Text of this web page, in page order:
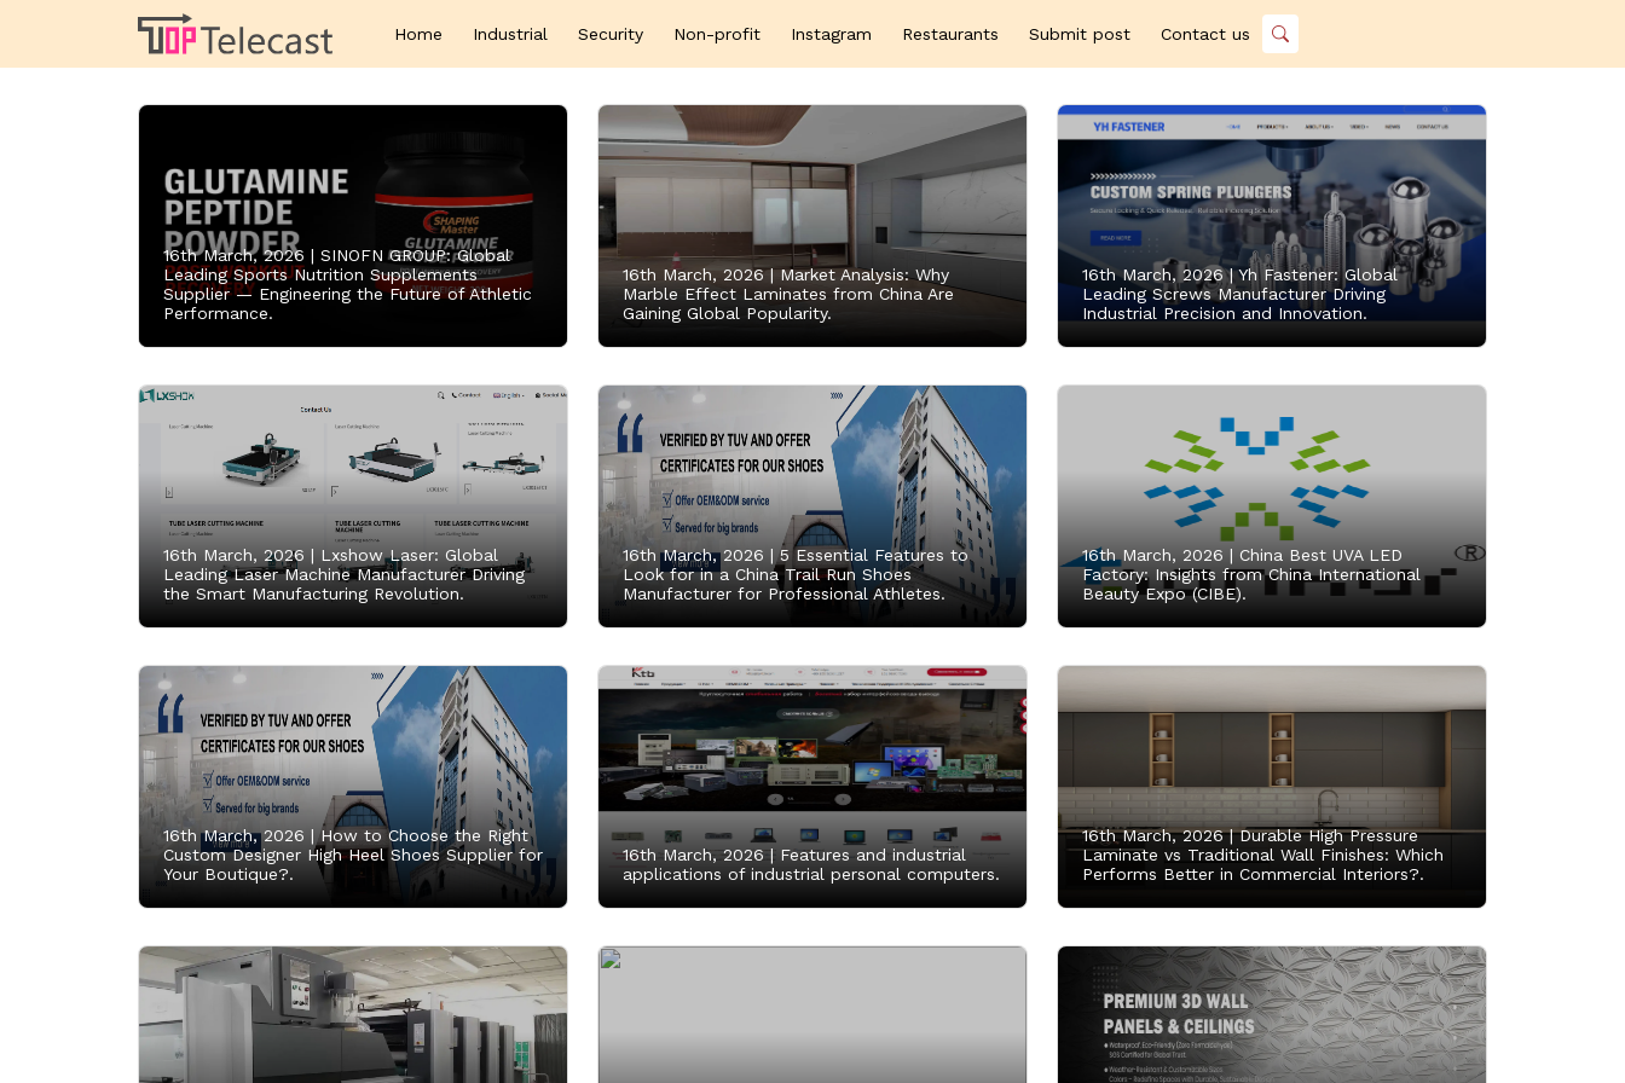
Home Industrial Security Non-profit Instagram Restaurants Submit post Contact us
16th March, 2026 | SINOFN GROUP: Global
Leading Sports Nutrition Supplements
Supplier — Engineering the Future of Athletic
Performance.
16th March, 2026 |Market Analysis: Why
Marble Effect Laminates from China Are
Gaining Global Popularity.
16th March, 2026 |Yh Fastener: Global
Leading Screws Manufacturer Driving
Industrial Precision and Innovation.
16th March, 2026 | Lxshow Laser: Global
Leading Laser Machine Manufacturer Driving
the Smart Manufacturing Revolution.
16th March, 2026 | 5 Essential Features to
Look for in a China Trail Run Shoes
Manufacturer for Professional Athletes.
16th March, 2026 | China Best UVA LED
Factory: Insights from China International
Beauty Expo (CIBE).
16th March, 2026 | How to Choose the Right
Custom Designer High Heel Shoes Supplier for
Your Boutique?.
16th March, 2026 |Features and industrial
applications of industrial personal computers.
16th March, 2026 |Durable High Pressure
Laminate vs Traditional Wall Finishes: Which
Performs Better in Commercial Interiors?.